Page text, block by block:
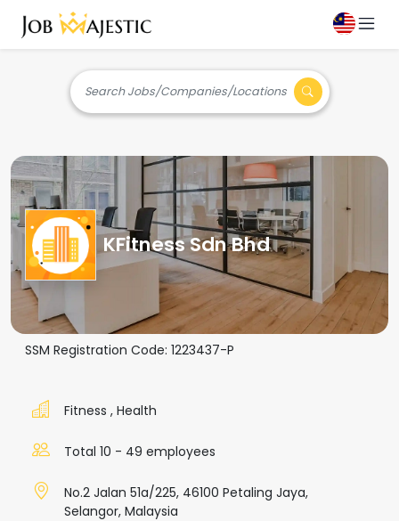
Search Jobs/Companies/Locations
KFitness Sdn Bhd
SSM Registration Code: 1223437-P
Fitness , Health
Total 10 - 49 employees
No.2 Jalan 51a/225, 46100 Petaling Jaya,
Selangor, Malaysia